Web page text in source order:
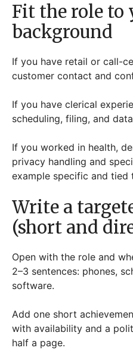
Fit the role to
background
If you have retail or call-
customer contact and
If you have clerical
scheduling, filing, and
If you worked in health,
privacy handling and
example specific and tied
Write a
(short and
Open with the role and
2–3 sentences: phones,
software.
Add one short
with availability and a
half a page.